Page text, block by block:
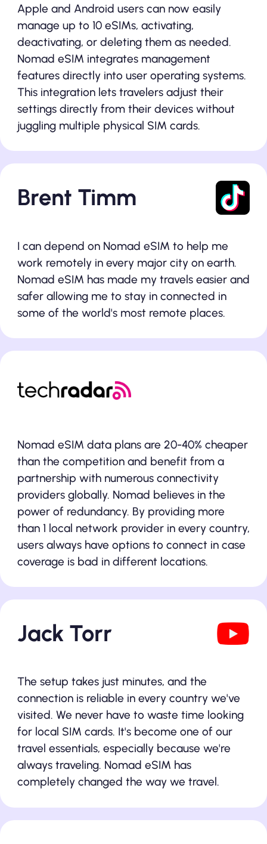
Apple and Android users can now easily
manage up to 10 eSIMs, activating,
deactivating, or deleting them as needed.
Nomad eSIM integrates management
features directly into user operating systems.
This integration lets travelers adjust their
settings directly from their devices without
juggling multiple physical SIM cards.
Brent Timm
I can depend on Nomad eSIM to help me
work remotely in every major city on earth.
Nomad eSIM has made my travels easier and
safer allowing me to stay in connected in
some of the world's most remote places.
Nomad eSIM data plans are 20-40% cheaper
than the competition and benefit from a
partnership with numerous connectivity
providers globally. Nomad believes in the
power of redundancy. By providing more
than 1 local network provider in every country,
users always have options to connect in case
coverage is bad in different locations.
Jack Torr
The setup takes just minutes, and the
connection is reliable in every country we've
visited. We never have to waste time looking
for local SIM cards. It's become one of our
travel essentials, especially because we're
always traveling. Nomad eSIM has
completely changed the way we travel.